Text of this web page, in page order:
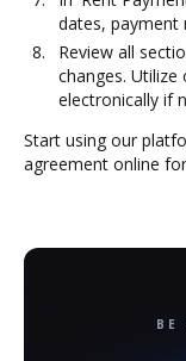
dates, payment
Review all
changes.
electronically if
Start using our
agreement online
BE